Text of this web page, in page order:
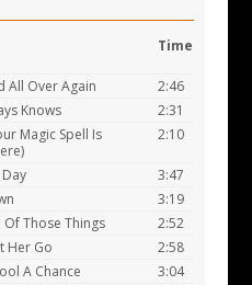
Time
All Over Again
2:46
Knows
2:31
Magic Spell Is
2:10
3:47
3:19
Of Those Things
2:52
Her Go
2:58
A Chance
3:04